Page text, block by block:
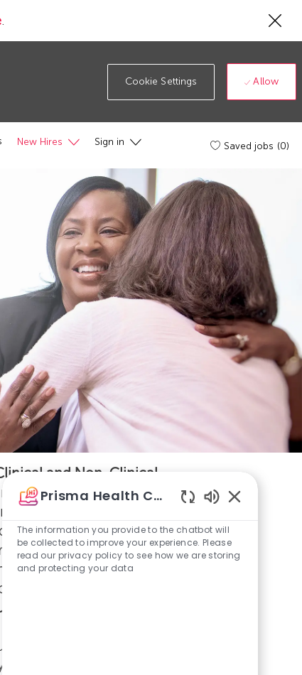
.
19
Cookie Settings Allow
New Hires Sign in Saved jobs (0)
and Non-Clinical
week at Prisma Health, you'll take
activities, complete required
with your new teammates.
to ask questions, explore resources,
relationships that will support you
career with us.
Schedule
will attend clinical
their first week. The number of
based on your position. You will
Prisma Health Careers
Chatbot
Sounds
The information you provide to the chatbot will
be collected to improve your experience. Please
read our privacy policy to see how we are storing
and protecting your data